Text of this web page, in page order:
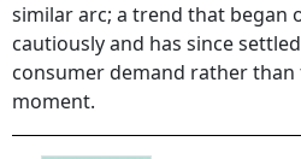
similar arc; a trend that began
cautiously and has since
consumer demand rather than
moment.